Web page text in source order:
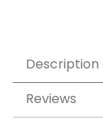
Description
Reviews